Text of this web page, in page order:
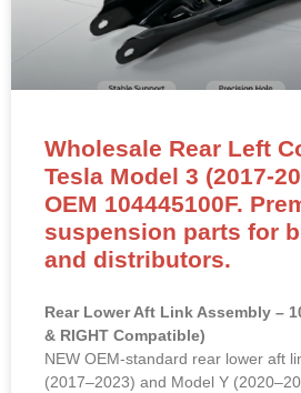
Wholesale Rear Left
Tesla Model 3 (2017-
OEM 104445100F.
suspension parts for
and distributors.
Rear Lower Aft Link Assembly –
& RIGHT Compatible)
NEW OEM-standard rear lower aft
(2017–2023) and Model Y